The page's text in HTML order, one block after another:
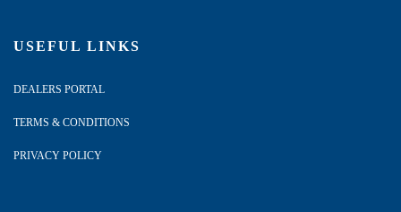
USEFUL LINKS
DEALERS PORTAL
TERMS & CONDITIONS
PRIVACY POLICY